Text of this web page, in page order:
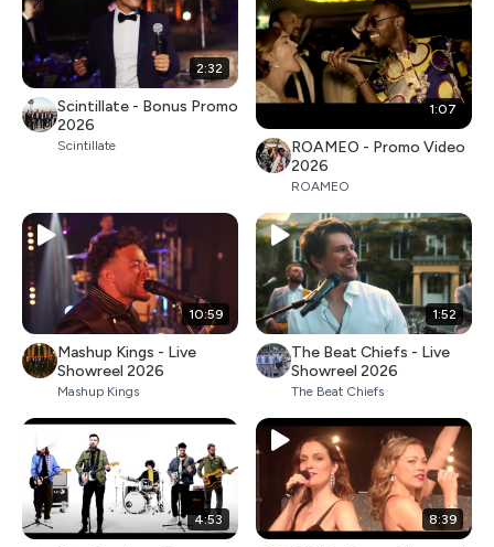
2:32
Scintillate - Bonus Promo
2026
Scintillate
1:07
ROAMEO - Promo Video
2026
ROAMEO
10:59
Mashup Kings - Live
Showreel 2026
Mashup Kings
1:52
The Beat Chiefs - Live
Showreel 2026
The Beat Chiefs
4:53 8:39